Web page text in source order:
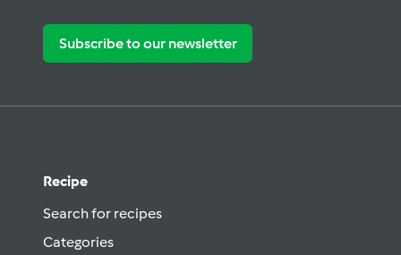
Subscribe to our newsletter
Recipe
Search for recipes
Categories